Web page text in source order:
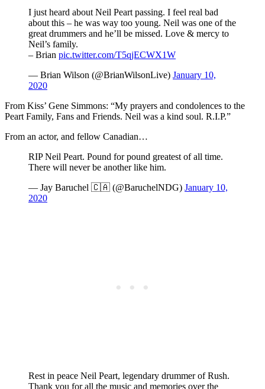
I just heard about Neil Peart passing. I feel real bad
about this – he was way too young. Neil was one of the
great drummers and he’ll be missed. Love & mercy to
Neil’s family.
– Brian pic.twitter.com/T5qjECWX1W
— Brian Wilson (@BrianWilsonLive) January 10,
2020
From Kiss’ Gene Simmons: “My prayers and condolences to the
Peart Family, Fans and Friends. Neil was a kind soul. R.I.P.”
From an actor, and fellow Canadian…
RIP Neil Peart. Pound for pound greatest of all time.
There will never be another like him.
— Jay Baruchel 🇨🇦 (@BaruchelNDG) January 10,
2020
Rest in peace Neil Peart, legendary drummer of Rush.
Thank you for all the music and memories over the